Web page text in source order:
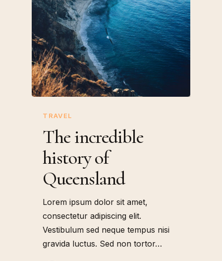
TRAVEL
The incredible
history of
Queensland
Lorem ipsum dolor sit amet,
consectetur adipiscing elit.
Vestibulum sed neque tempus nisi
gravida luctus. Sed non tortor…